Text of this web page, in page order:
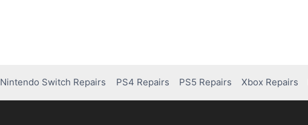
Nintendo Switch Repairs PS4 Repairs PS5 Repairs Xbox Repairs